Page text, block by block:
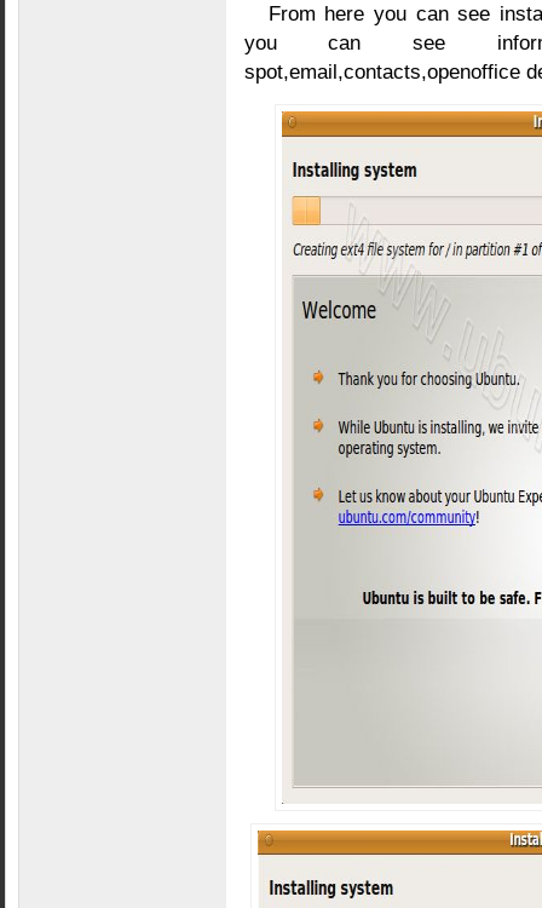
From here you can see
you can see
spot,email,contacts,openoffice